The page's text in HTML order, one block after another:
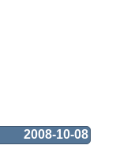
2008-10-08